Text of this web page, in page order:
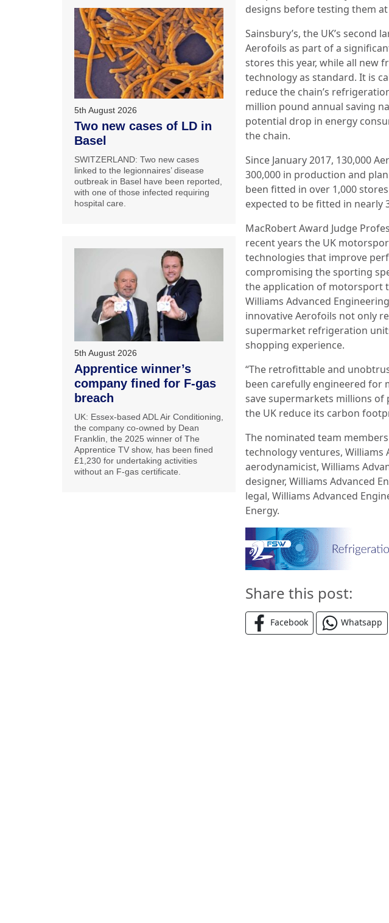
designs before testing them
Sainsbury’s, the UK’s
Aerofoils as part of a
stores this year, while all new
technology as standard. It is
reduce the chain’s
million pound annual saving
potential drop in energy
the chain.
Since January 2017, 130,000
300,000 in production and
been fitted in over 1,000
expected to be fitted in nearly
MacRobert Award Judge
recent years the UK
technologies that improve
compromising the sporting
the application of motorsport
Williams Advanced
innovative Aerofoils not only
supermarket refrigeration
shopping experience.
“The retrofittable and
been carefully engineered for
save supermarkets millions
the UK reduce its carbon
The nominated team
technology ventures, Williams
aerodynamicist, Williams
designer, Williams Advanced
legal, Williams Advanced
Energy.
Share this post:
Facebook Whatsapp
5th August 2026
Two new cases of LD in
Basel
SWITZERLAND: Two new cases
linked to the legionnaires’ disease
outbreak in Basel have been reported,
with one of those infected requiring
hospital care.
5th August 2026
Apprentice winner’s
company fined for F-gas
breach
UK: Essex-based ADL Air Conditioning,
the company co-owned by Dean
Franklin, the 2025 winner of The
Apprentice TV show, has been fined
£1,230 for undertaking activities
without an F-gas certificate.